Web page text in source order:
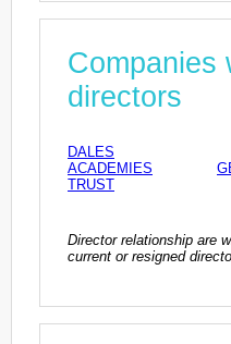
Companies
directors
DALES
ACADEMIES
TRUST
Director relationship are
current or resigned